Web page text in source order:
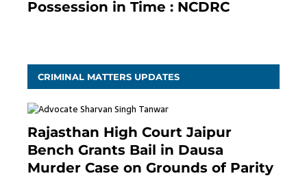
Possession in Time : NCDRC
CRIMINAL MATTERS UPDATES
Rajasthan High Court Jaipur
Bench Grants Bail in Dausa
Murder Case on Grounds of Parity